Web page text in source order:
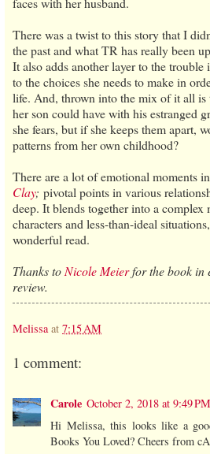
There was a twist to this story that I
the past and what TR has really been
It also adds another layer to the trouble
to the choices she needs to make in
life. And, thrown into the mix of it all is
her son could have with his estranged
she fears, but if she keeps them apart,
patterns from her own childhood?
There are a lot of emotional moments in
Clay; pivotal points in various
deep. It blends together into a
characters and less-than-ideal
wonderful read.
Thanks to Nicole Meierfor the book in
review.
Melissa at 7:15 AM
1 comment:
Carole October 2, 2018 at 9:49 PM
Hi Melissa, this looks like a
Books You Loved? Cheers from